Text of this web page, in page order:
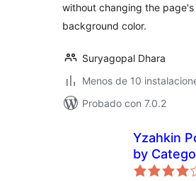
without changing the
background color.
Suryagopal Dhara
Menos de 10
Probado con 7.0.2
Yzahkin
by